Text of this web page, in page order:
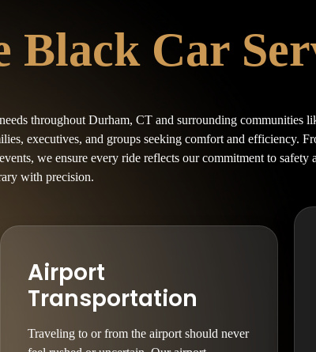
Black Car
throughout Durham, CT and surrounding
executives, and groups seeking comfort and efficiency.
we ensure every ride reflects our commitment to safety
with precision.
Airport
Transportation
Traveling to or from the airport should never